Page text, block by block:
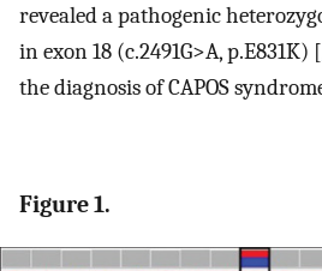
revealed a pathogenic
in exon 18 (c.2491G>A, p.E831K) [
the diagnosis of CAPOS
Figure 1.